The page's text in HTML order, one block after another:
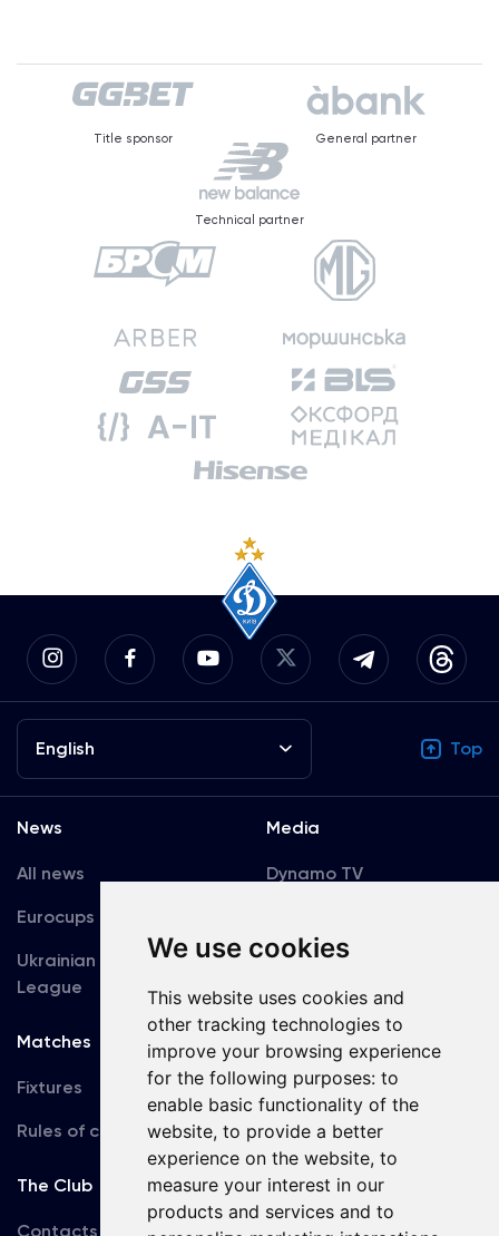
We use cookies
This website uses cookies and
other tracking technologies to
improve your browsing experience
for the following purposes: to
enable basic functionality of the
website, to provide a better
experience on the website, to
measure your interest in our
products and services and to
Title sponsor General partner
Technical partner
English Top
News
All news
Eurocups
Ukrainian Premier
League
Media
Dynamo TV
Accreditation
Matches
Fixtures
Rules of conduct
Team
First Team
U19
The Club
Contacts